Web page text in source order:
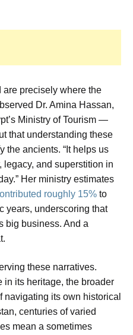
are precisely where the
Dr. Amina Hassan,
Ministry of Tourism —
that understanding these
the ancients. “It helps us
legacy, and superstition in
Her ministry estimates
roughly 15% to
years, underscoring that
big business. And a
these narratives.
in its heritage, the broader
navigating its own historical
centuries of varied
mean a sometimes